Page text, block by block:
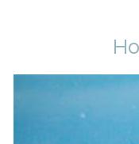
the last estimate –
Perhaps take a boat
in the bears’ glacial